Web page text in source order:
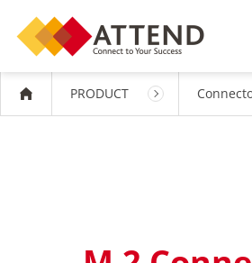
PRODUCT